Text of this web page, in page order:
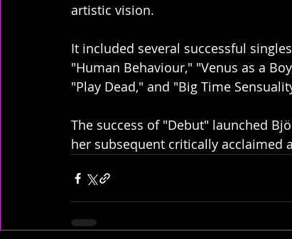
artistic vision.
It included several successful
"Human Behaviour," "Venus as a
"Play Dead," and "Big Time
The success of "Debut" launched
her subsequent critically acclaimed